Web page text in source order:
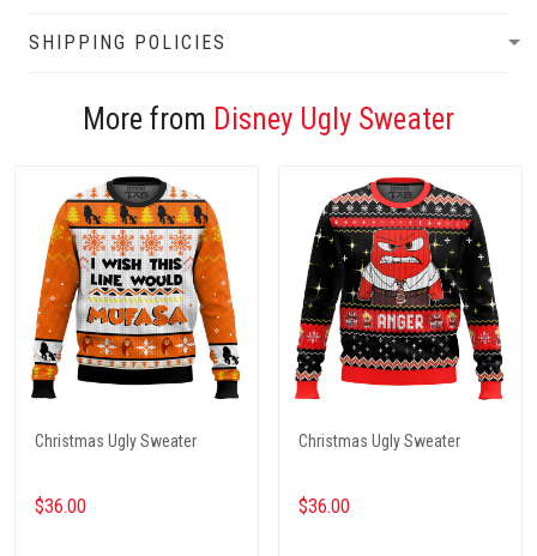
SHIPPING POLICIES
More from Disney Ugly Sweater
Christmas Ugly Sweater
$36.00
Christmas Ugly Sweater
$36.00